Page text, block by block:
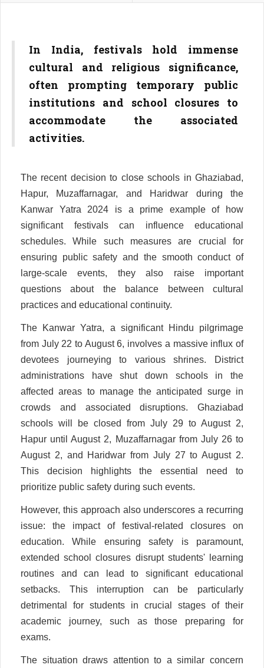
In India, festivals hold immense
cultural and religious significance,
often prompting temporary public
institutions and school closures to
accommodate the associated
activities.
The recent decision to close schools in Ghaziabad,
Hapur, Muzaffarnagar, and Haridwar during the
Kanwar Yatra 2024 is a prime example of how
significant festivals can influence educational
schedules. While such measures are crucial for
ensuring public safety and the smooth conduct of
large-scale events, they also raise important
questions about the balance between cultural
practices and educational continuity.
The Kanwar Yatra, a significant Hindu pilgrimage
from July 22 to August 6, involves a massive influx of
devotees journeying to various shrines. District
administrations have shut down schools in the
affected areas to manage the anticipated surge in
crowds and associated disruptions. Ghaziabad
schools will be closed from July 29 to August 2,
Hapur until August 2, Muzaffarnagar from July 26 to
August 2, and Haridwar from July 27 to August 2.
This decision highlights the essential need to
prioritize public safety during such events.
However, this approach also underscores a recurring
issue: the impact of festival-related closures on
education. While ensuring safety is paramount,
extended school closures disrupt students' learning
routines and can lead to significant educational
setbacks. This interruption can be particularly
detrimental for students in crucial stages of their
academic journey, such as those preparing for
exams.
The situation draws attention to a similar concern